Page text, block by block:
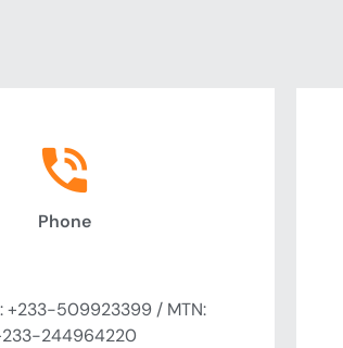
Phone
+233-509923399 / MTN:
244964220